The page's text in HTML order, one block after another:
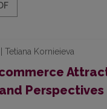
Tetiana Kornieieva
Perspectives